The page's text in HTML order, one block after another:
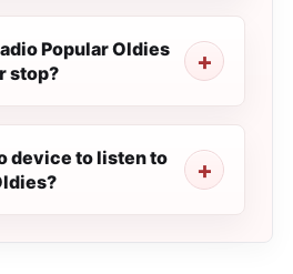
Popular Oldies
stop?
device to listen to